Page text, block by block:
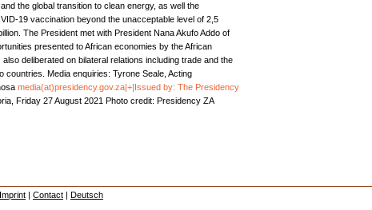
the global transition to clean energy, as well the
19 vaccination beyond the unacceptable level of 2,5
The President met with President Nana Akufo Addo of
presented to African economies by the African
deliberated on bilateral relations including trade and the
countries. Media enquiries: Tyrone Seale, Acting
media(at)presidency.gov.za|+|Issued by: The Presidency
Friday 27 August 2021 Photo credit: Presidency ZA
Imprint | Contact | Deutsch